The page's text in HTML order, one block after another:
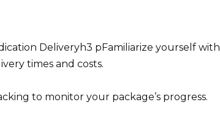
Deliveryh3 pFamiliarize yourself with
times and costs.
to monitor your package’s progress.